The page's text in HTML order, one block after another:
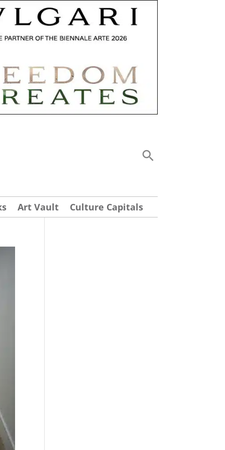
Art Vault Culture Capitals